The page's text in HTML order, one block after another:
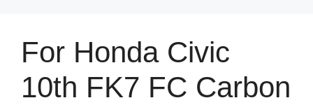
For Honda Civic
10th FK7 FC Carbon